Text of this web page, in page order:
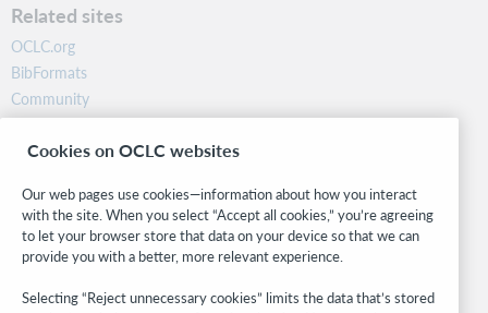
Related sites
OCLC.org
BibFormats
Community
Research
WebJunction
Stay in the know.
Get the latest product updates, research, events, and much more—
right to your inbox.
Cookies on OCLC websites
Our web pages use cookies—information about how you interact
with the site. When you select “Accept all cookies,” you’re agreeing
to let your browser store that data on your device so that we can
provide you with a better, more relevant experience.
Selecting “Reject unnecessary cookies” limits the data that’s stored